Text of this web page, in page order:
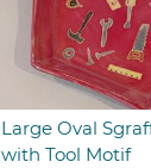
Large Oval
with Tool Motif